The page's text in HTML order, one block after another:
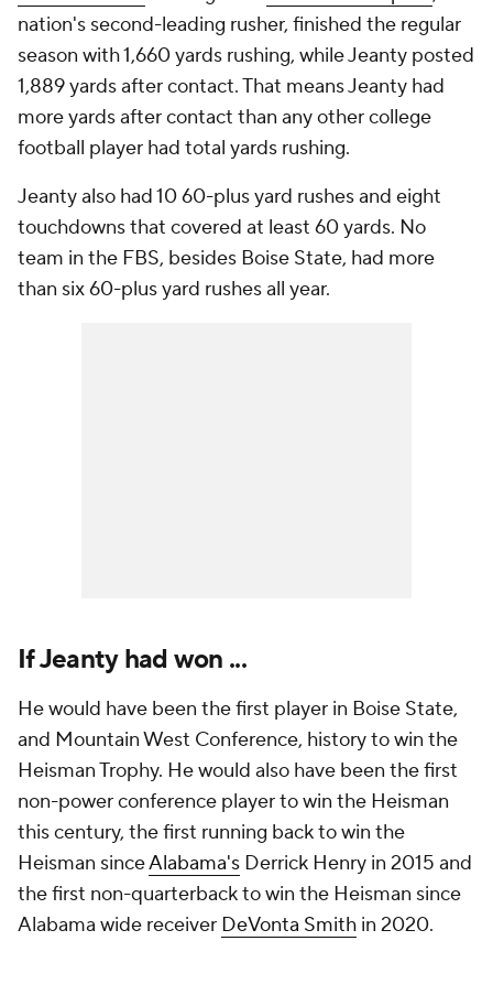
nation's second-leading rusher, finished the regular
season with 1,660 yards rushing, while Jeanty posted
1,889 yards after contact. That means Jeanty had
more yards after contact than any other college
football player had total yards rushing.
Jeanty also had 10 60-plus yard rushes and eight
touchdowns that covered at least 60 yards. No
team in the FBS, besides Boise State, had more
than six 60-plus yard rushes all year.
If Jeanty had won ...
He would have been the first player in Boise State,
and Mountain West Conference, history to win the
Heisman Trophy. He would also have been the first
non-power conference player to win the Heisman
this century, the first running back to win the
Heisman sinceAlabama's Derrick Henry in 2015 and
the first non-quarterback to win the Heisman since
Alabama wide receiver DeVonta Smith in 2020.